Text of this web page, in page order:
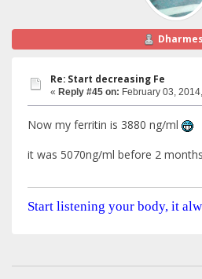
Re: Start decreasing Fe
« Reply #45 on: February 03,
Now my ferritin is 3880 ng/ml
it was 5070ng/ml before 2
Start listening your body, it